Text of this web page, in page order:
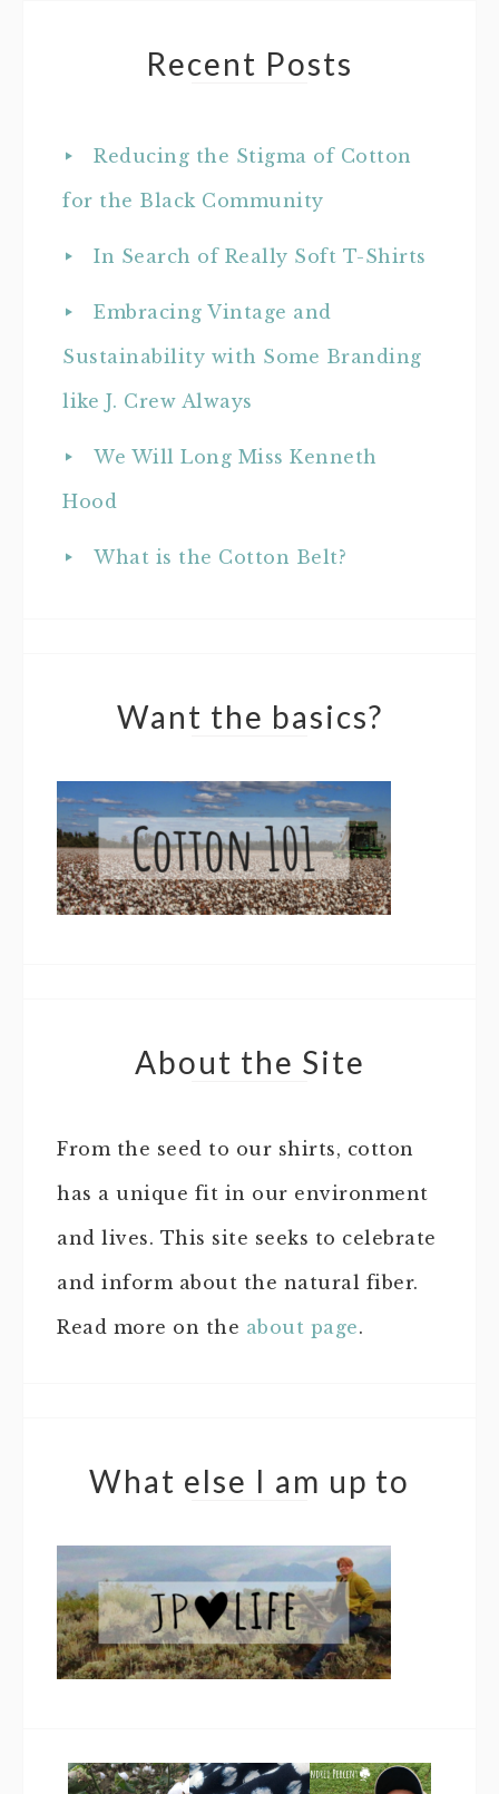
Recent Posts
Reducing the Stigma of Cotton
for the Black Community
In Search of Really Soft T-Shirts
Embracing Vintage and
Sustainability with Some Branding
like J. Crew Always
We Will Long Miss Kenneth
Hood
What is the Cotton Belt?
Want the basics?
About the Site
From the seed to our shirts, cotton
has a unique fit in our environment
and lives. This site seeks to celebrate
and inform about the natural fiber.
Read more on the about page.
What else I am up to